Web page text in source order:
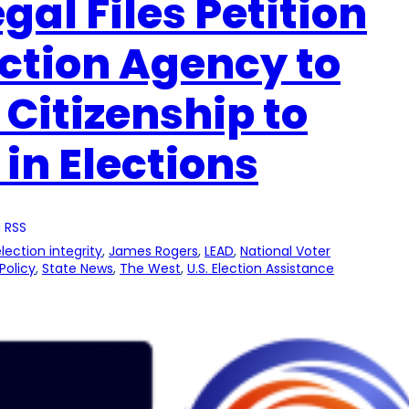
Files Petition
Agency to
to
Elections
integrity, James Rogers, LEAD, National Voter
Policy, State News, The West, U.S. Election Assistance